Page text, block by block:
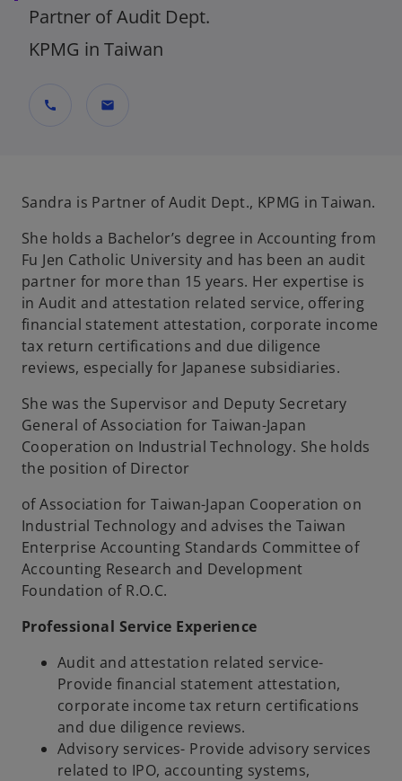
Partner of Audit Dept.
KPMG in Taiwan
call mail
Sandra is Partner of Audit Dept., KPMG in Taiwan.
She holds a Bachelor’s degree in Accounting from
Fu Jen Catholic University and has been an audit
partner for more than 15 years. Her expertise is
in Audit and attestation related service, offering
financial statement attestation, corporate income
tax return certifications and due diligence
reviews, especially for Japanese subsidiaries.
She was the Supervisor and Deputy Secretary
General of Association for Taiwan-Japan
Cooperation on Industrial Technology. She holds
the position of Director
of Association for Taiwan-Japan Cooperation on
Industrial Technology and advises the Taiwan
Enterprise Accounting Standards Committee of
Accounting Research and Development
Foundation of R.O.C.
Professional Service Experience
Audit and attestation related service-
Provide financial statement attestation,
corporate income tax return certifications
and due diligence reviews.
Advisory services- Provide advisory services
related to IPO, accounting systems,